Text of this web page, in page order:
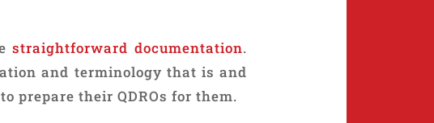
straightforward documentation.
and terminology that is and
to prepare their QDROs for them.